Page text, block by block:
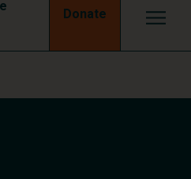
Donate